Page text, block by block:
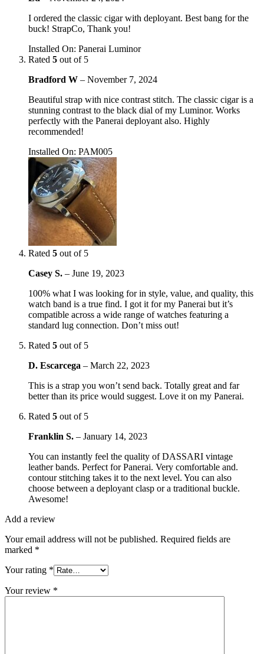
I ordered the classic cigar with deployant. Best bang for the
buck! StrapCo, Thank you!
Installed On: Panerai Luminor
Rated 5 out of 5
Bradford W – November 7, 2024
Beautiful strap with nice contrast stitch. The classic cigar is a
stunning contrast to the black dial of my Luminor. Works
perfectly with the Panerai deployant also. Highly
recommended!
Installed On: PAM005
Rated 5 out of 5
Casey S. – June 19, 2023
100% what I was looking for in style, value, and quality, this
watch band is a true find. I got it for my Panerai but it’s
compatible across a wide range of watches featuring a
standard lug connection. Don’t miss out!
Rated 5 out of 5
D. Escarcega – March 22, 2023
This is a strap you won’t send back. Totally great and far
better than its price would suggest. Love it on my Panerai.
Rated 5 out of 5
Franklin S. – January 14, 2023
You can instantly feel the quality of DASSARI vintage
leather bands. Perfect for Panerai. Very comfortable and.
contour stitching takes it to the next level. You can also
choose between a deployant clasp or a traditional buckle.
Awesome!
Add a review
Your email address will not be published. Required fields are
marked *
Your rating *
Your review *